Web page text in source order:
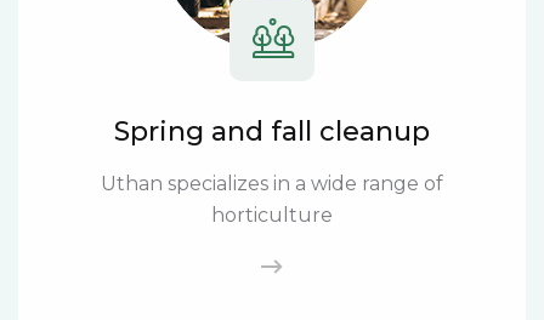
Spring and fall cleanup
Uthan specializes in a wide range of
horticulture